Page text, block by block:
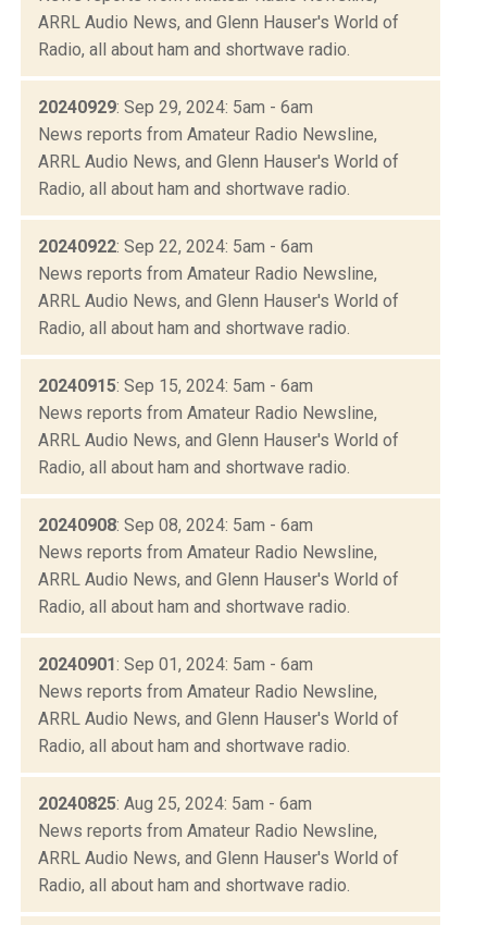
ARRL Audio News, and Glenn Hauser's World of
Radio, all about ham and shortwave radio.
20240929: Sep 29, 2024: 5am - 6am
News reports from Amateur Radio Newsline,
ARRL Audio News, and Glenn Hauser's World of
Radio, all about ham and shortwave radio.
20240922: Sep 22, 2024: 5am - 6am
News reports from Amateur Radio Newsline,
ARRL Audio News, and Glenn Hauser's World of
Radio, all about ham and shortwave radio.
20240915: Sep 15, 2024: 5am - 6am
News reports from Amateur Radio Newsline,
ARRL Audio News, and Glenn Hauser's World of
Radio, all about ham and shortwave radio.
20240908: Sep 08, 2024: 5am - 6am
News reports from Amateur Radio Newsline,
ARRL Audio News, and Glenn Hauser's World of
Radio, all about ham and shortwave radio.
20240901: Sep 01, 2024: 5am - 6am
News reports from Amateur Radio Newsline,
ARRL Audio News, and Glenn Hauser's World of
Radio, all about ham and shortwave radio.
20240825: Aug 25, 2024: 5am - 6am
News reports from Amateur Radio Newsline,
ARRL Audio News, and Glenn Hauser's World of
Radio, all about ham and shortwave radio.